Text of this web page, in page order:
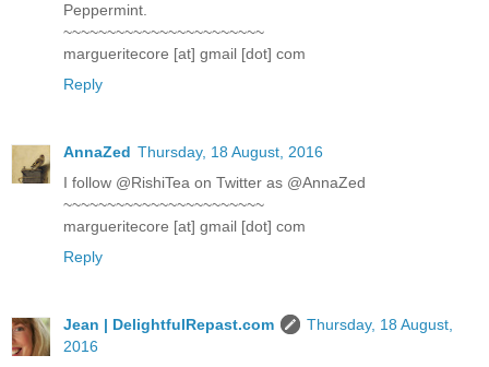
Peppermint.
~~~~~~~~~~~~~~~~~~~~~~~
margueritecore [at] gmail [dot] com
Reply
AnnaZed Thursday, 18 August, 2016
I follow @RishiTea on Twitter as @AnnaZed
~~~~~~~~~~~~~~~~~~~~~~~
margueritecore [at] gmail [dot] com
Reply
Jean | DelightfulRepast.com
Thursday, 18 August,
2016